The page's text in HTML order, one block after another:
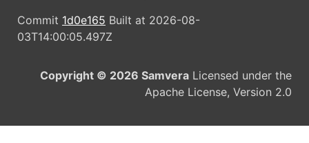
Commit 1d0e165 Built at 2026-08-
03T14:00:05.497Z
Copyright © 2026 Samvera Licensed under the
Apache License, Version 2.0